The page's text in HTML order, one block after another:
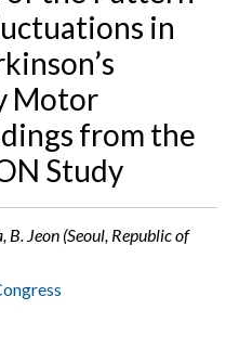
in
Motor
from the
Study
B. Jeon (Seoul, Republic of